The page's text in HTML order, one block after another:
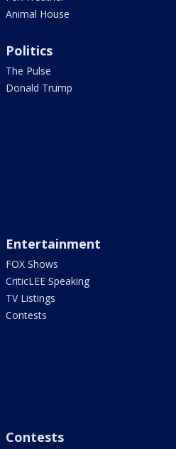
Animal House
Politics
The Pulse
Donald Trump
Entertainment
FOX Shows
CriticLEE Speaking
TV Listings
Contests
Contests